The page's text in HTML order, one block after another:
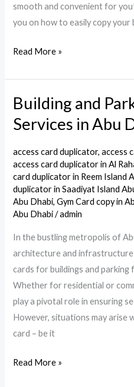
smooth and convenient for
you on how to easily copy your
Read More »
Building and
Services in Abu
access card duplicator,access
access card duplicator in Al
card duplicator in Reem Island
duplicator in Saadiyat Island
Abu Dhabi,Gym Card copy in
Abu Dhabi/admin
In the bustling metropolis of
architecture and infrastructure
cards for buildings and parking
Whether for residential or
play a pivotal role in ensuring
However, situations may arise
card – be it
Building
and
Parking
Card
Copy
Services
in
Abu
Read More »